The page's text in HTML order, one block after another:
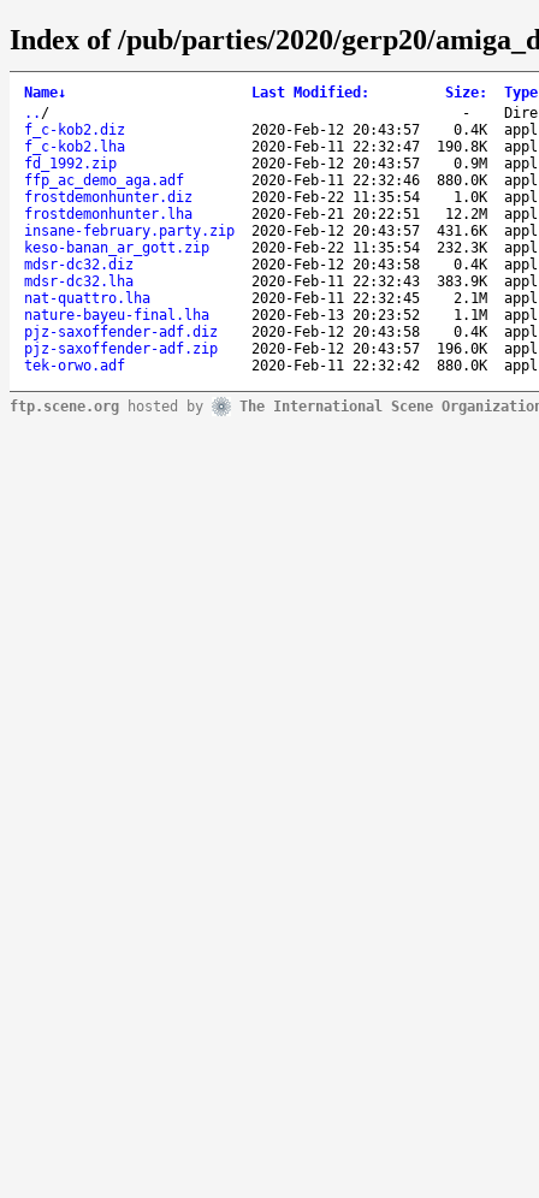
Index of /pub/parties/2020/gerp20/
Name↓ Last Modified : Size: Type
.. / -
f_c-kob2.diz
2020-Feb-12 20:43:57 0.4K
f_c-kob2.lha
2020-Feb-11 22:32:47 190.8K
fd_1992.zip
2020-Feb-12 20:43:57 0.9M
ffp_ac_demo_aga.adf
2020-Feb-11 22:32:46 880.0K
frostdemonhunter.diz
2020-Feb-22 11:35:54 1.0K
frostdemonhunter.lha
2020-Feb-21 20:22:51 12.2M
insane-february.party.zip
2020-Feb-12 20:43:57 431.6K
keso-banan_ar_gott.zip
2020-Feb-22 11:35:54 232.3K
mdsr-dc32.diz
2020-Feb-12 20:43:58 0.4K
mdsr-dc32.lha
2020-Feb-11 22:32:43 383.9K
nat-quattro.lha
2020-Feb-11 22:32:45 2.1M
nature-bayeu-final.lha
2020-Feb-13 20:23:52 1.1M
pjz-saxoffender-adf.diz
2020-Feb-12 20:43:58 0.4K
pjz-saxoffender-adf.zip
2020-Feb-12 20:43:57 196.0K
tek-orwo.adf
2020-Feb-11 22:32:42 880.0K
ftp.scene.org hosted by The International Scene